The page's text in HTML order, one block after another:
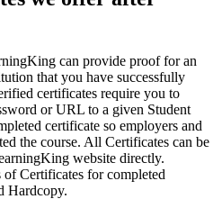
can provide proof for an
that you have successfully
certificates require you to
or URL to a given Student
certificate so employers and
the course. All Certificates can be
website directly.
Certificates for completed
Hardcopy.